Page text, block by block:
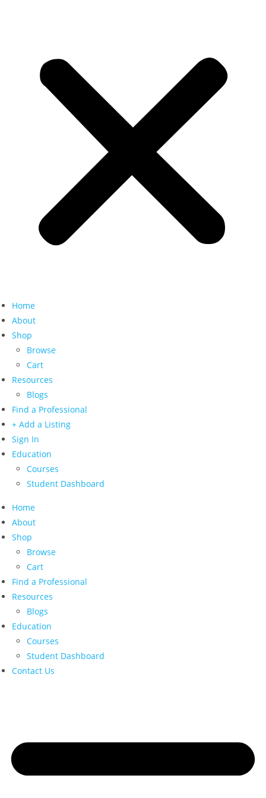
Home
About
Shop
Browse
Cart
Resources
Blogs
Find a Professional
+ Add a Listing
Sign In
Education
Courses
Student Dashboard
Home
About
Shop
Browse
Cart
Find a Professional
Resources
Blogs
Education
Courses
Student Dashboard
Contact Us